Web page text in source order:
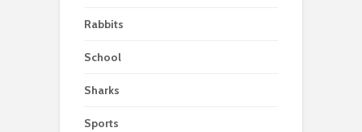
Rabbits
School
Sharks
Sports